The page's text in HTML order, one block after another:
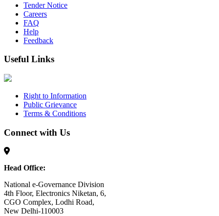
Tender Notice
Careers
FAQ
Help
Feedback
Useful Links
Right to Information
Public Grievance
Terms & Conditions
Connect with Us
Head Office:
National e-Governance Division
4th Floor, Electronics Niketan, 6,
CGO Complex, Lodhi Road,
New Delhi-110003